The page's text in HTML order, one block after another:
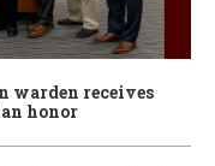
warden receives
honor